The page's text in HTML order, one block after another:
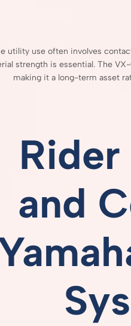
utility use often involves
strength is essential. The VX-
making it a long-term asset
Rider
and